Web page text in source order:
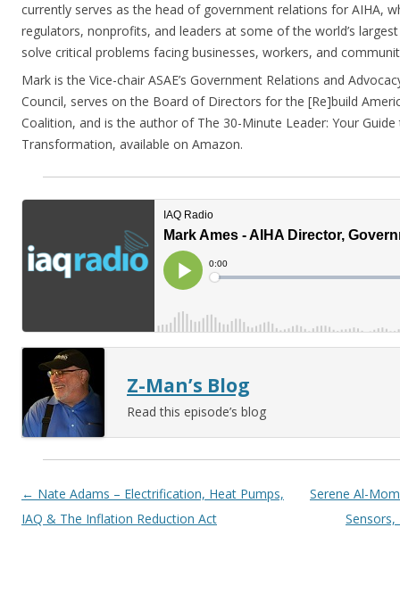
currently serves as the head of government relations for AIHA,
regulators, nonprofits, and leaders at some of the world’s
solve critical problems facing businesses, workers, and
Mark is the Vice-chair ASAE’s Government Relations and
Council, serves on the Board of Directors for the [Re]build
Coalition, and is the author of The 30-Minute Leader: Your
Transformation, available on Amazon.
Z-Man’s Blog
Read this episode’s blog
Post navigation
← Nate Adams – Electrification, Heat Pumps,
IAQ & The Inflation Reduction Act
Serene Al-
Sensors,